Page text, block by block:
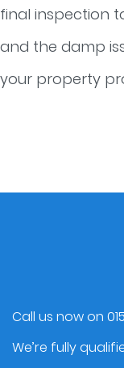
final inspection
and the damp
your property
Call us now on
We’re fully